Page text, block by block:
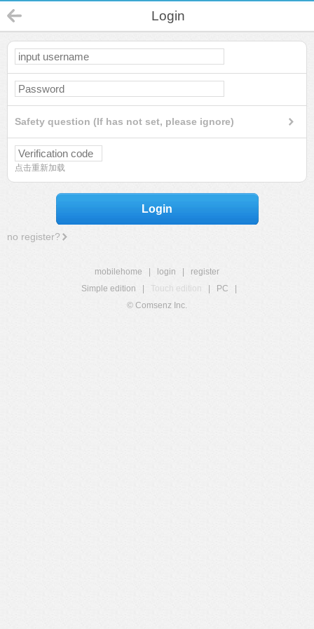
Login
Safety question (If has not set, please ignore)
点击重新加载
Login
no register?
mobilehome login
register
Simple edition
Touch edition PC
© Comsenz Inc.